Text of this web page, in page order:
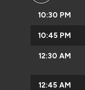
10:30 PM
10:45 PM
12:30 AM
12:45 AM